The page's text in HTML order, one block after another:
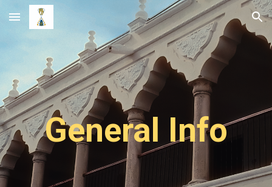
Skip to main content Skip to navigation
General Info